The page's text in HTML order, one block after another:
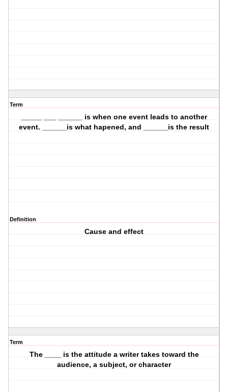
Term
_____ ___ ______ is when one event leads to another
event. ______is what hapened, and ______is the result
Definition
Cause and effect
Term
The ____ is the attitude a writer takes toward the
audience, a subject, or character